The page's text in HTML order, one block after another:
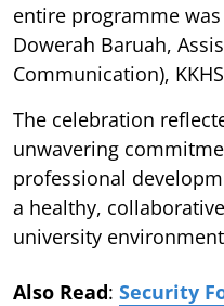
entire programme
Dowerah Baruah,
Communication),
The celebration
unwavering
professional
a healthy,
university
Also Read: Security